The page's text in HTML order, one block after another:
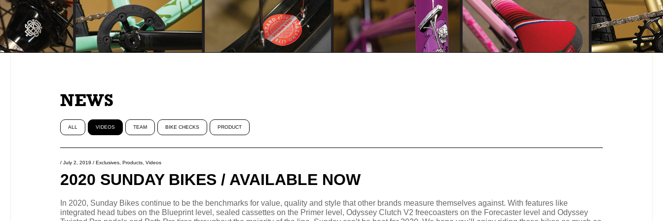
NEWS
ALL VIDEOS TEAM BIKE CHECKS PRODUCT
/ July 2, 2019 / Exclusives Products Videos
2020 SUNDAY BIKES / AVAILABLE NOW
In 2020, Sunday Bikes continue to be the benchmarks for value, quality and style that other brands measure themselves against. With features like
integrated head tubes on the Blueprint level, sealed cassettes on the Primer level, Odyssey Clutch V2 freecoasters on the Forecaster level and Odyssey